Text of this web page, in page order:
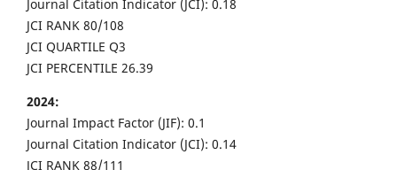
Journal Citation Indicator (JCI): 0.18
JCI RANK 80/108
JCI QUARTILE Q3
JCI PERCENTILE 26.39
2024:
Journal Impact Factor (JIF): 0.1
Journal Citation Indicator (JCI): 0.14
JCI RANK 88/111